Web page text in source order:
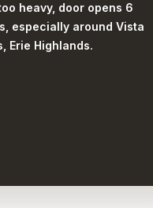
heavy, door opens 6
especially around Vista
Erie Highlands.